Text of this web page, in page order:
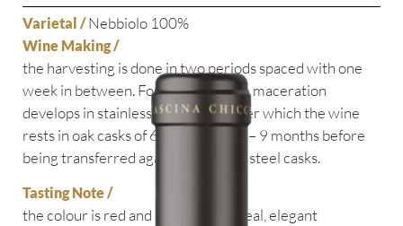
Varietal /Nebbiolo 100%
Wine Making /
the harvesting is done in two periods spaced with one
week in between. For 4 – 5 days the maceration
develops in stainless steel casks, after which the wine
rests in oak casks of 600 litres for 8 – 9 months before
being transferred again to stainless steel casks.
Tasting Note /
the colour is red and it has an ethereal, elegant